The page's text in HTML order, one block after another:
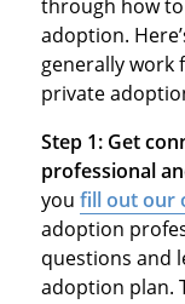
through how
adoption.
generally work
private
Step 1: Get
professional
you fill out our
adoption
questions and
adoption plan.